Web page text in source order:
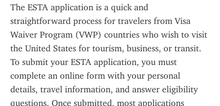
The ESTA application is a quick and
straightforward process for travelers from Visa
Waiver Program (VWP) countries who wish to visit
the United States for tourism, business, or transit.
To submit your ESTA application, you must
complete an online form with your personal
details, travel information, and answer eligibility
questions. Once submitted, most applications